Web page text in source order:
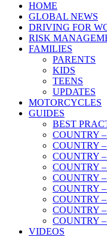
HOME
GLOBAL NEWS
DRIVING FOR
RISK
FAMILIES
PARENTS
KIDS
TEENS
UPDATES
MOTORCYCLES
GUIDES
BEST
COUNTRY
COUNTRY
COUNTRY
COUNTRY
COUNTRY
COUNTRY
COUNTRY
COUNTRY
COUNTRY
VIDEOS